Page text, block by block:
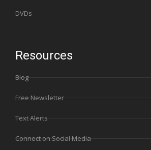
DVDs
Resources
Blog
Free Newsletter
Text Alerts
Connect on Social Media